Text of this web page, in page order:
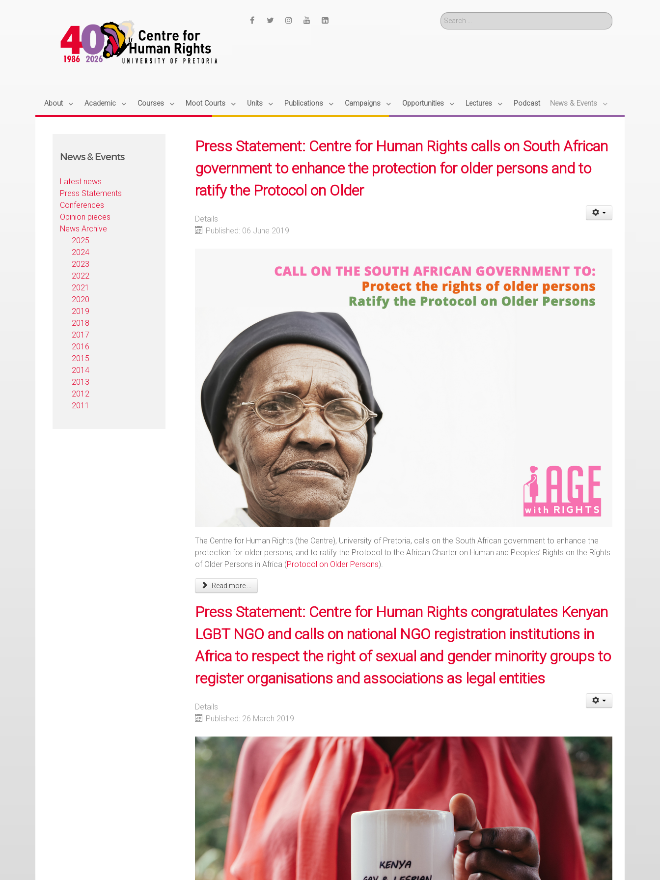
Search
About Academic Courses Moot Courts Units Publications Campaigns Opportunities Lectures Podcast News & Events
News & Events
Latest news
Press Statements
Conferences
Opinion pieces
News Archive
2025
2024
2023
2022
2021
2020
2019
2018
2017
2016
2015
2014
2013
2012
2011
Press Statement: Centre for Human Rights calls on South African
government to enhance the protection for older persons and to
ratify the Protocol on Older
Details
Published: 06 June 2019
The Centre for Human Rights (the Centre), University of Pretoria, calls on the South African government to enhance the
protection for older persons; and to ratify the Protocol to the African Charter on Human and Peoples’ Rights on the Rights
of Older Persons in Africa (Protocol on Older Persons).
Read more ...
Press Statement: Centre for Human Rights congratulates Kenyan
LGBT NGO and calls on national NGO registration institutions in
Africa to respect the right of sexual and gender minority groups to
register organisations and associations as legal entities
Details
Published: 26 March 2019